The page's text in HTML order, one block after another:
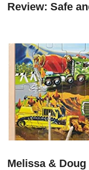
Review: Safe
Melissa &